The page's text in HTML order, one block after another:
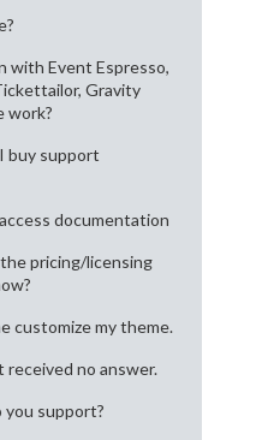
with Event Espresso,
Gravity
work?
buy support
documentation
pricing/licensing
customize my theme.
no answer.
you support?